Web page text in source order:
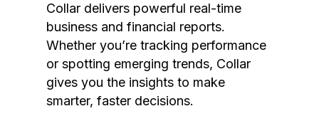
Collar delivers powerful real-time
business and financial reports.
Whether you’re tracking performance
or spotting emerging trends, Collar
gives you the insights to make
smarter, faster decisions.